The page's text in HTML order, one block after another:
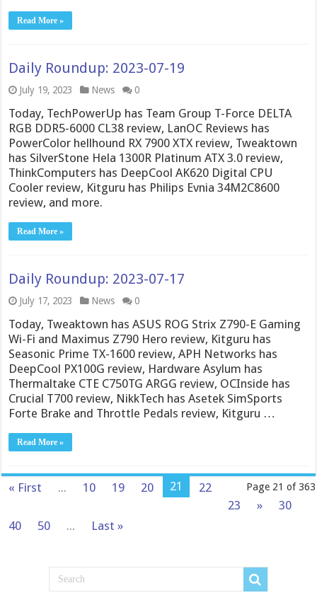
Read More »
Daily Roundup: 2023-07-19
July 19, 2023 News 0
Today, TechPowerUp has Team Group T-Force DELTA
RGB DDR5-6000 CL38 review, LanOC Reviews has
PowerColor hellhound RX 7900 XTX review, Tweaktown
has SilverStone Hela 1300R Platinum ATX 3.0 review,
ThinkComputers has DeepCool AK620 Digital CPU
Cooler review, Kitguru has Philips Evnia 34M2C8600
review, and more.
Read More »
Daily Roundup: 2023-07-17
July 17, 2023 News 0
Today, Tweaktown has ASUS ROG Strix Z790-E Gaming
Wi-Fi and Maximus Z790 Hero review, Kitguru has
Seasonic Prime TX-1600 review, APH Networks has
DeepCool PX100G review, Hardware Asylum has
Thermaltake CTE C750TG ARGG review, OCInside has
Crucial T700 review, NikkTech has Asetek SimSports
Forte Brake and Throttle Pedals review, Kitguru …
Read More »
Page 21 of 363
« First ... 10 19 20 21
22
23
»
30
40
50 ... Last »